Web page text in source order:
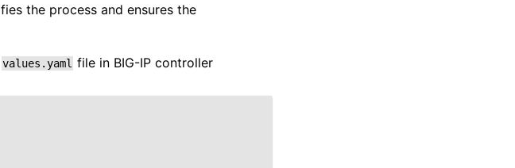
the process and ensures the
values.yaml file in BIG-IP controller